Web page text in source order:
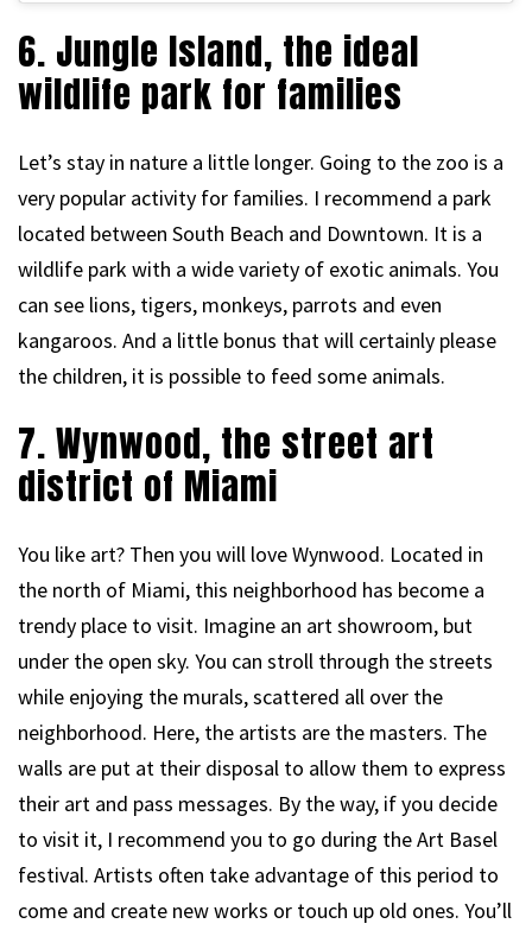
6. Jungle Island, the ideal
wildlife park for families
Let’s stay in nature a little longer. Going to the zoo is a
very popular activity for families. I recommend a park
located between South Beach and Downtown. It is a
wildlife park with a wide variety of exotic animals. You
can see lions, tigers, monkeys, parrots and even
kangaroos. And a little bonus that will certainly please
the children, it is possible to feed some animals.
7. Wynwood, the street art
district of Miami
You like art? Then you will love Wynwood. Located in
the north of Miami, this neighborhood has become a
trendy place to visit. Imagine an art showroom, but
under the open sky. You can stroll through the streets
while enjoying the murals, scattered all over the
neighborhood. Here, the artists are the masters. The
walls are put at their disposal to allow them to express
their art and pass messages. By the way, if you decide
to visit it, I recommend you to go during the Art Basel
festival. Artists often take advantage of this period to
come and create new works or touch up old ones. You’ll